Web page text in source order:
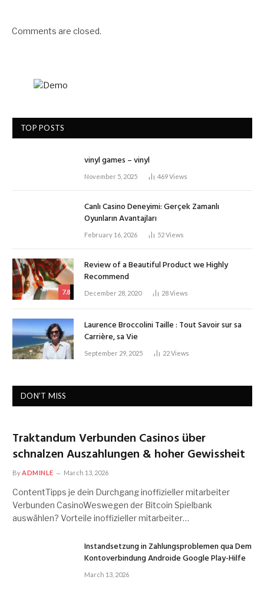
Comments are closed.
TOP POSTS
vinyl games – vinyl
November 5, 2025 469Views
Canlı Casino Deneyimi: Gerçek Zamanlı
Oyunların Avantajları
February 16, 2026 52Views
7.8
Review of a Beautiful Product we Highly
Recommend
December 28, 2020 28Views
Laurence Broccolini Taille : Tout Savoir sur sa
Carrière, sa Vie
September 29, 2025 22Views
DON'T MISS
Traktandum Verbunden Casinos über
schnalzen Auszahlungen & hoher Gewissheit
ByADMINLE March 13, 2026
ContentTipps je dein Durchgang inoffizieller mitarbeiter
Verbunden CasinoWeswegen der Bitcoin Spielbank
auswählen? Vorteile inoffizieller mitarbeiter…
Instandsetzung in Zahlungsproblemen qua Dem
Kontoverbindung Androide Google Play-Hilfe
March 13, 2026